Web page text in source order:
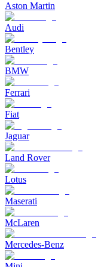
Aston Martin
Audi
Bentley
BMW
Ferrari
Fiat
Jaguar
Land Rover
Lotus
Maserati
McLaren
Mercedes-Benz